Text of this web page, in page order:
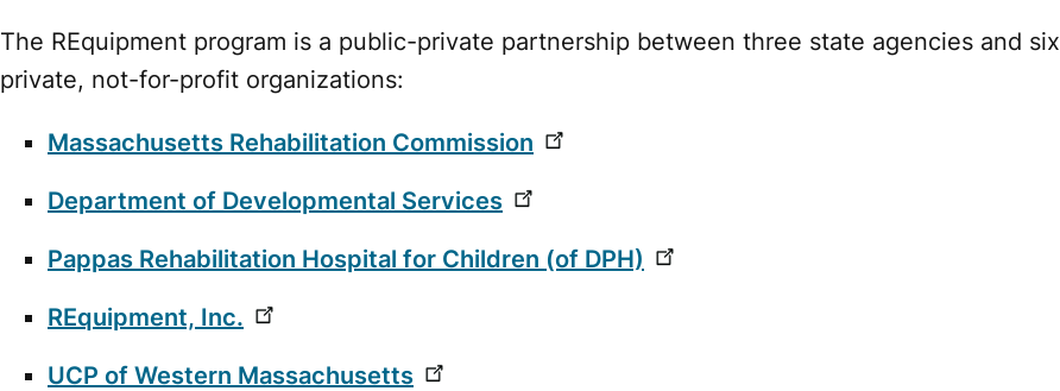
The REquipment program is a public-private partnership between three state agencies and six
private, not-for-profit organizations:
Massachusetts Rehabilitation Commission
Department of Developmental Services
Pappas Rehabilitation Hospital for Children (of DPH)
REquipment, Inc.
UCP of Western Massachusetts